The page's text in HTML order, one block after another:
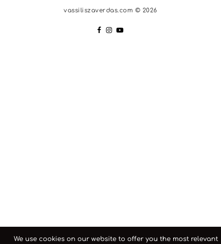
vassiliszaverdas.com © 2026
We use cookies on our website to offer you the most relevant